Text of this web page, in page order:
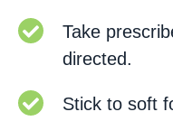
Take
directed.
Stick to soft